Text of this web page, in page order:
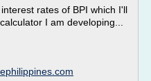
rates of BPI which I'll
I am developing...